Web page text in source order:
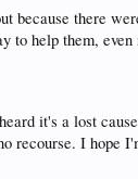
because there
to help them,
it's a lost
recourse. I hope